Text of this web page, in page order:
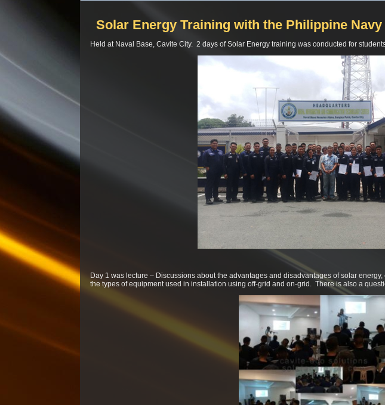
Solar Energy Training with the Philippine Navy
Held at Naval Base, Cavite City. 2 days of Solar Energy training was conducted for
Day 1 was lecture – Discussions about the advantages and disadvantages of solar
the types of equipment used in installation using off-grid and on-grid. There is also a